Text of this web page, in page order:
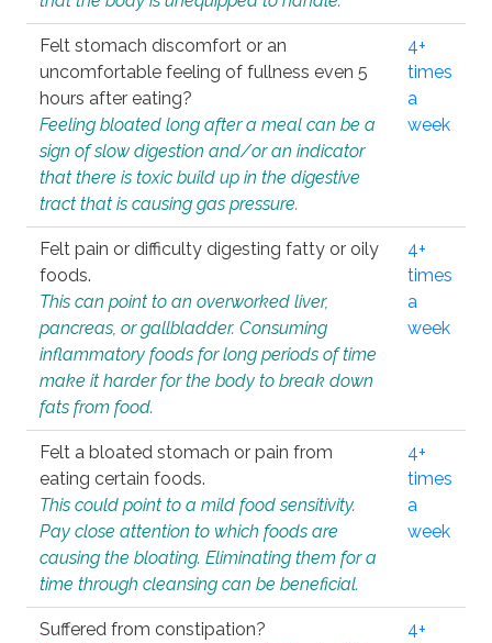
Felt stomach discomfort or an
uncomfortable feeling of fullness even 5
hours after eating?
Feeling bloated long after a meal can be a
sign of slow digestion and/or an indicator
that there is toxic build up in the digestive
tract that is causing gas pressure.
4+
times
a
week
Felt pain or difficulty digesting fatty or oily
foods.
This can point to an overworked liver,
pancreas, or gallbladder. Consuming
inflammatory foods for long periods of time
make it harder for the body to break down
fats from food.
4+
times
a
week
Felt a bloated stomach or pain from
eating certain foods.
This could point to a mild food sensitivity.
Pay close attention to which foods are
causing the bloating. Eliminating them for a
time through cleansing can be beneficial.
4+
times
a
week
Suffered from constipation?
4+